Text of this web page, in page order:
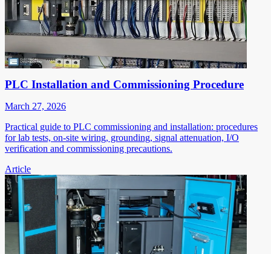
PLC Installation and Commissioning Procedure
March 27, 2026
Practical guide to PLC commissioning and installation: procedures
for lab tests, on-site wiring, grounding, signal attenuation, I/O
verification and commissioning precautions.
Article